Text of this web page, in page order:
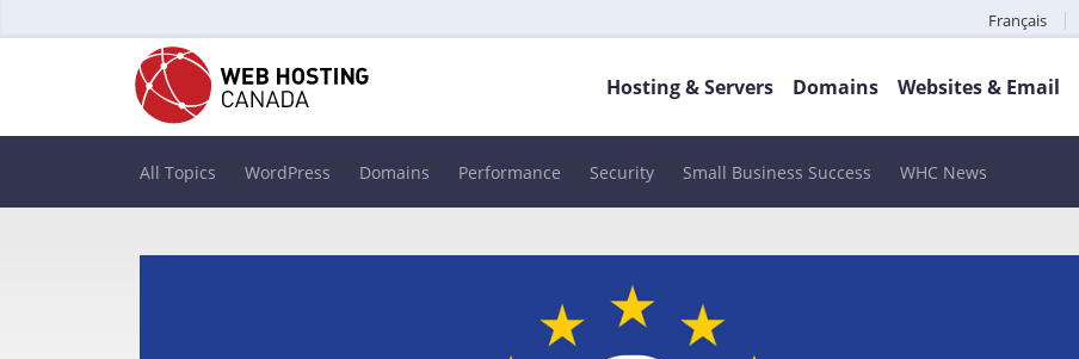
Français
Hosting & Servers Domains Websites & Email
All Topics WordPress Domains Performance Security Small Business Success WHC News